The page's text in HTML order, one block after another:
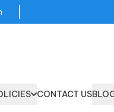
CONTACT US